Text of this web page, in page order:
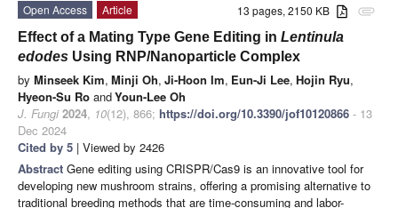
attachment
13 pages, 2150 KB
Open Access
Article
Effect of a Mating Type Gene Editing in Lentinula
edodes Using RNP/Nanoparticle Complex
by Minseek Kim, Minji Oh, Ji-Hoon Im, Eun-Ji Lee, Hojin Ryu,
Hyeon-Su Ro andYoun-Lee Oh
J. Fungi 2024, 10(12), 866; https://doi.org/10.3390/jof10120866 - 13
Dec 2024
Cited by 5 | Viewed by 2426
Abstract Gene editing using CRISPR/Cas9 is an innovative tool for
developing new mushroom strains, offering a promising alternative to
traditional breeding methods that are time-consuming and labor-